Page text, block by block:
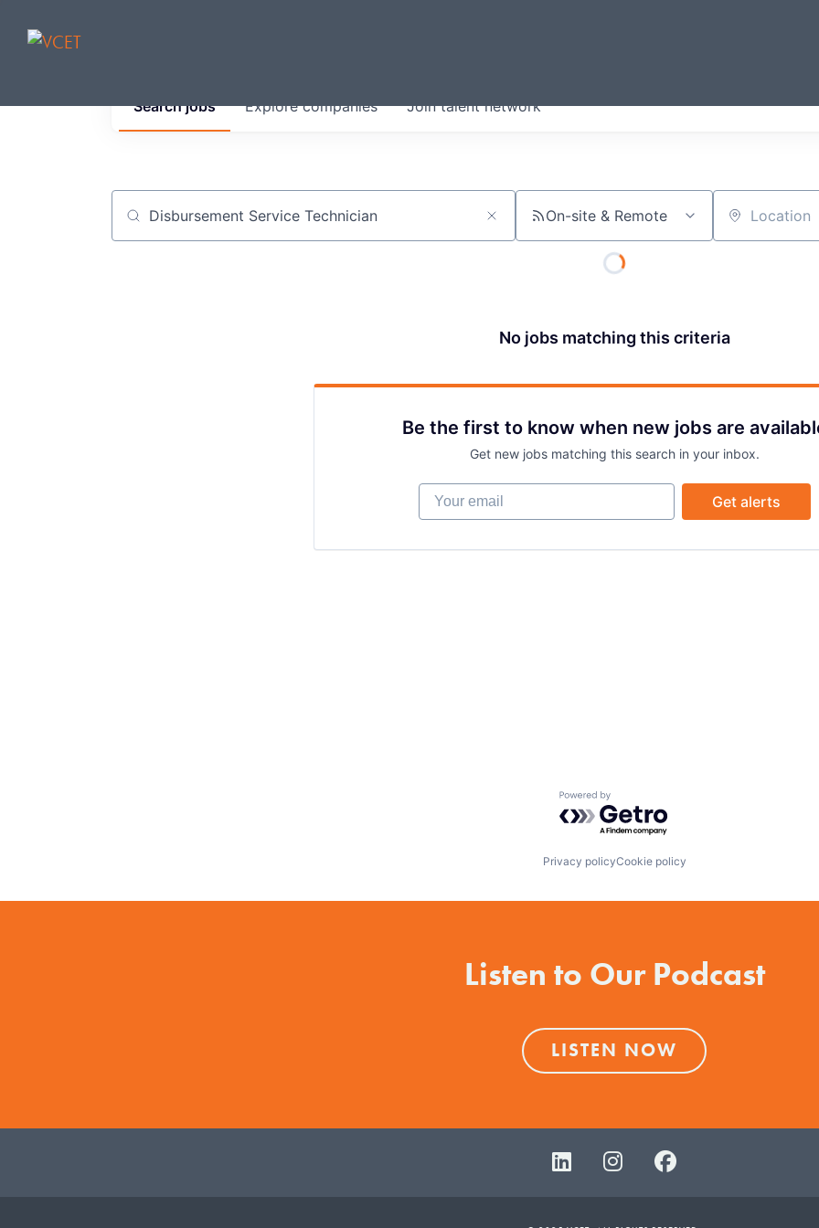
Get started at these select companies from across our
Searchjobs Explorecompanies Join talent network
Job title, company or keyword On-site & Remote Location
No jobs matching this criteria
Be the first to know when new jobs are
Get new jobs matching this search in your inbox.
Your email
Get alerts
Powered by Getro.com
Privacy policyCookie policy
Listen to Our Podcast
LISTEN NOW